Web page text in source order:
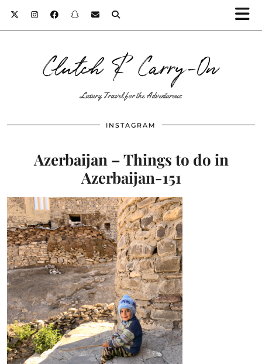
Clutch & Carry-On
Luxury Travel for the Adventurous
INSTAGRAM
Azerbaijan – Things to do in
Azerbaijan-151